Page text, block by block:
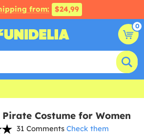
from: $24,99
0
Costume for Women
31 Comments Check them